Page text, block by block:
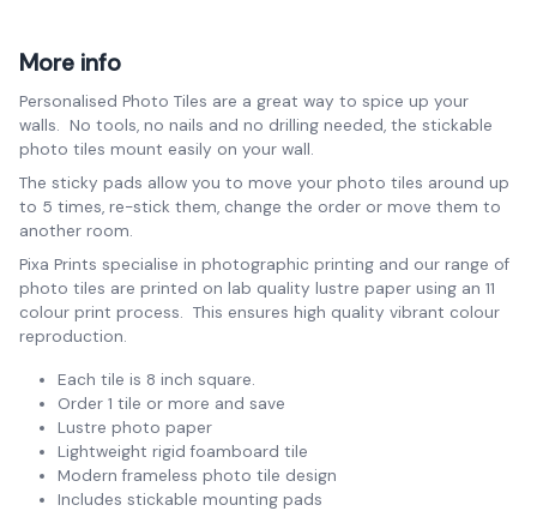
More info
Personalised Photo Tiles are a great way to spice up your
walls. No tools, no nails and no drilling needed, the stickable
photo tiles mount easily on your wall.
The sticky pads allow you to move your photo tiles around up
to 5 times, re-stick them, change the order or move them to
another room.
Pixa Prints specialise in photographic printing and our range of
photo tiles are printed on lab quality lustre paper using an 11
colour print process. This ensures high quality vibrant colour
reproduction.
Each tile is 8 inch square.
Order 1 tile or more and save
Lustre photo paper
Lightweight rigid foamboard tile
Modern frameless photo tile design
Includes stickable mounting pads